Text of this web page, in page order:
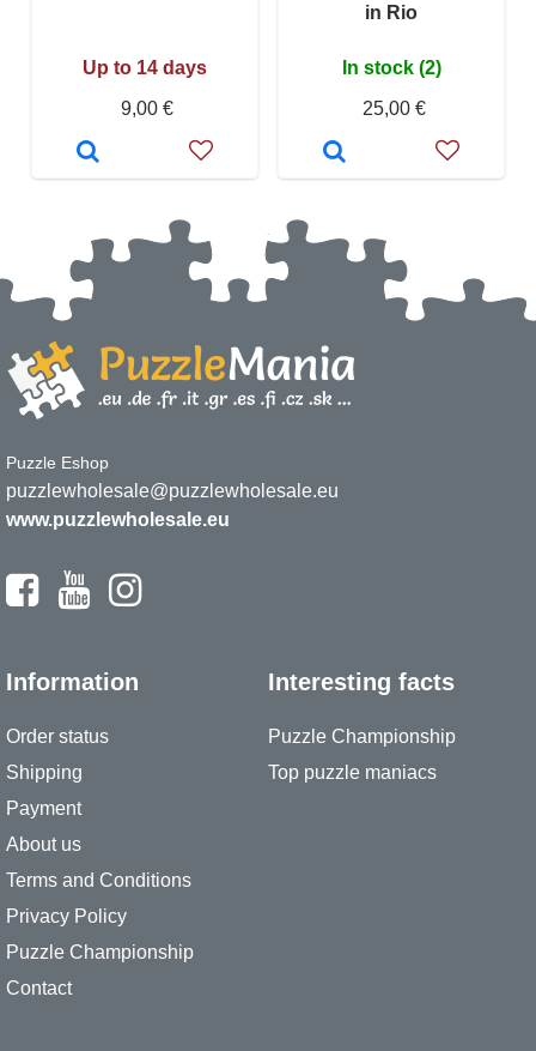
Up to 14 days
9,00 €
in Rio
In stock (2)
25,00 €
Puzzle Eshop
puzzlewholesale@puzzlewholesale.eu
www.puzzlewholesale.eu
Information
Order status
Shipping
Payment
About us
Terms and Conditions
Privacy Policy
Puzzle Championship
Contact
Interesting facts
Puzzle Championship
Top puzzle maniacs